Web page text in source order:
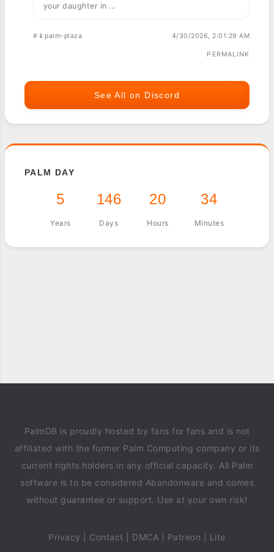
your daughter in ...
#📱palm-plaza 4/30/2026, 2:01:29 AM
PERMALINK
See All on Discord
PALM DAY
5
Years
146
Days
20
Hours
34
Minutes
PalmDB is proudly hosted by fans for fans and is not
affiliated with the former Palm Computing company or its
current rights holders in any official capacity. All Palm
software is to be considered Abandonware and comes
without guarantee or support. Use at your own risk!
Privacy Contact DMCA Patreon Lite